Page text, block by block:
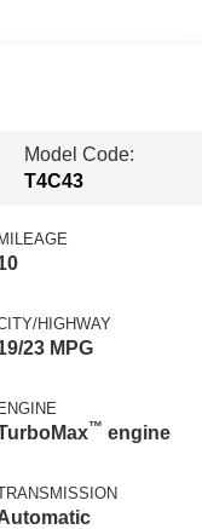
Model Code:
T4C43
HIGHWAY
23 MPG
™ engine